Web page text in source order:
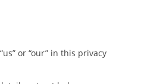
or “our” in this privacy